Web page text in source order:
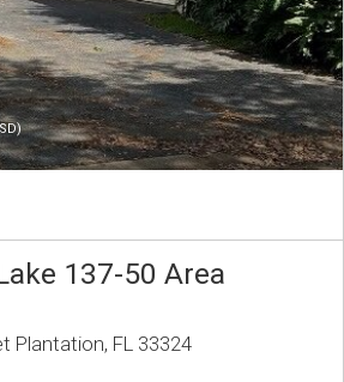
137-50 Area
Plantation, FL 33324